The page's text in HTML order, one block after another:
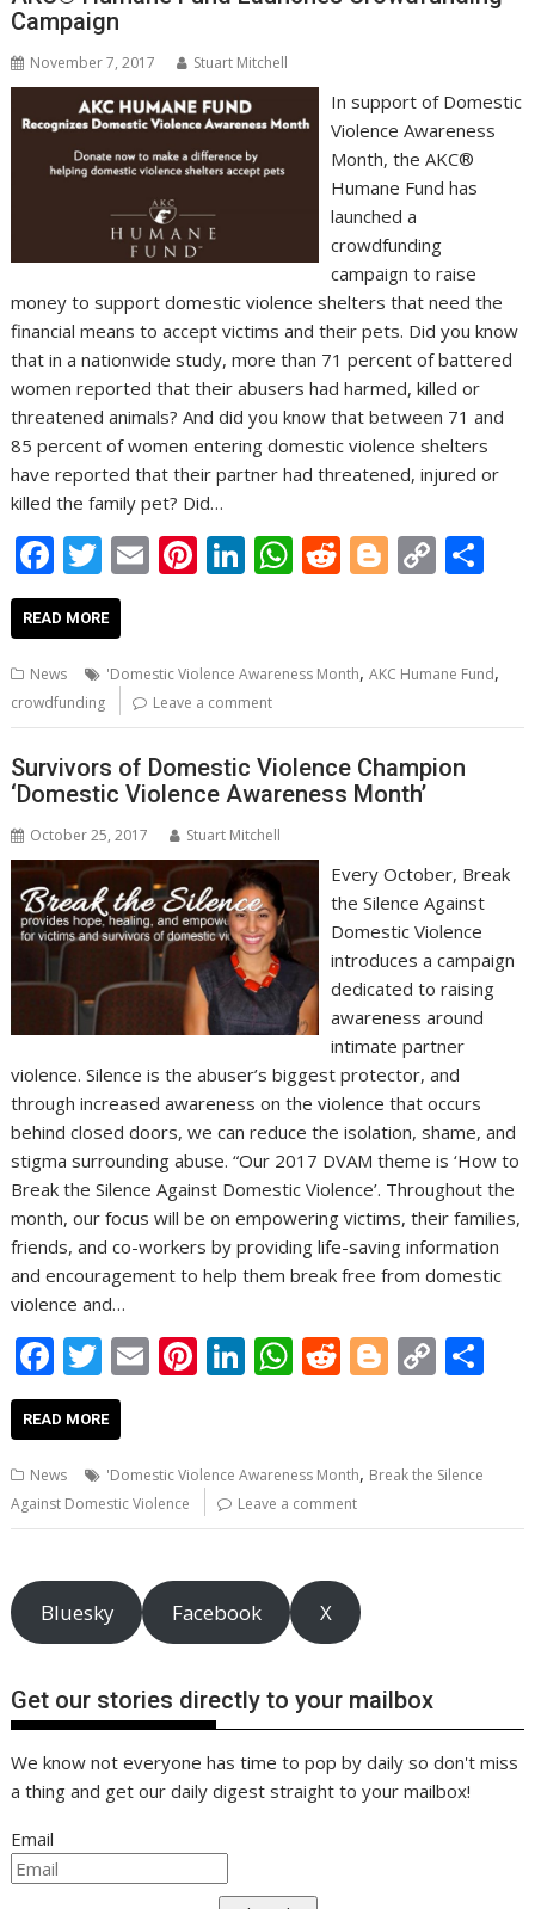
Campaign
November 7, 2017 Stuart Mitchell
In support of Domestic
Violence Awareness
Month, the AKC®
Humane Fund has
launched a
crowdfunding
campaign to raise
money to support domestic violence shelters that need the
financial means to accept victims and their pets. Did you know
that in a nationwide study, more than 71 percent of battered
women reported that their abusers had harmed, killed or
threatened animals? And did you know that between 71 and
85 percent of women entering domestic violence shelters
have reported that their partner had threatened, injured or
killed the family pet? Did…
F
ac
e
b
o
o
k
T
w
itt
er
E
m
l
Pi
nt
e
st
Li
n
e
dI
n
W
h
s
p
p
R
e
di
Bl
o
g
C
o
y
n
k
e
READ MORE
News 'Domestic Violence Awareness Month,AKC Humane Fund,
crowdfunding Leave a comment
Survivors of Domestic Violence Champion
‘Domestic Violence Awareness Month’
October 25, 2017 Stuart Mitchell
Every October, Break
the Silence Against
Domestic Violence
introduces a campaign
dedicated to raising
awareness around
intimate partner
violence. Silence is the abuser’s biggest protector, and
through increased awareness on the violence that occurs
behind closed doors, we can reduce the isolation, shame, and
stigma surrounding abuse. “Our 2017 DVAM theme is ‘How to
Break the Silence Against Domestic Violence’. Throughout the
month, our focus will be on empowering victims, their families,
friends, and co-workers by providing life-saving information
and encouragement to help them break free from domestic
violence and…
F
ac
e
b
o
o
k
T
w
itt
er
E
l
Pi
e
st
Li
e
dI
n
W
s
A
p
p
R
di
t
Bl
g
C
y
n
READ MORE
News 'Domestic Violence Awareness Month, Break the Silence
Against Domestic Violence
Leave a comment
Bluesky Facebook X
Get our stories directly to your mailbox
We know not everyone has time to pop by daily so don't miss
a thing and get our daily digest straight to your mailbox!
Email